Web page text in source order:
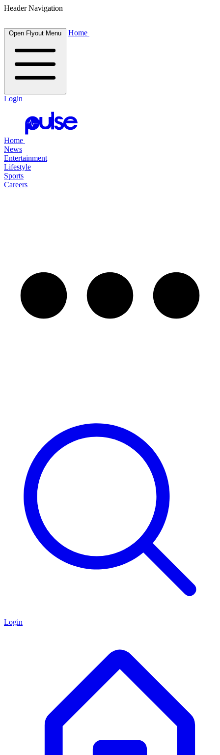
Header Navigation
Open Flyout Menu Home
Login
Home
News
Entertainment
Lifestyle
Sports
Careers
Login